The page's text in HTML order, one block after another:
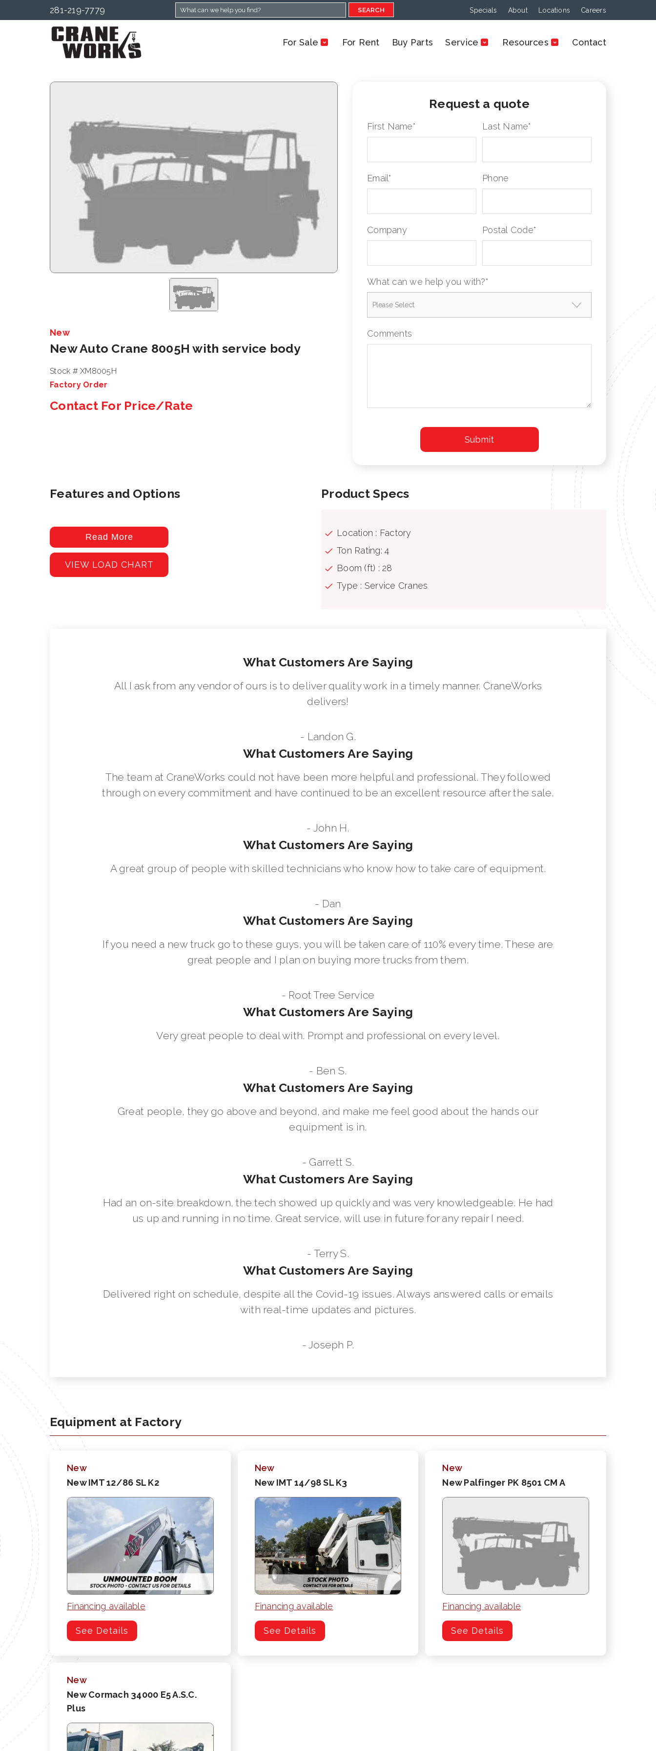
281-219-7779 SEARCH Specials About Locations Careers
For Sale For Rent Buy Parts Service Resources Contact
New
New Auto Crane 8005H with service body
Stock # XM8005H
Factory Order
Contact For Price/Rate
Request a quote
First Name* Last Name*
Email * Phone
Company Postal Code*
What can we help you with?*
Comments
Features and Options
Read More
VIEW LOAD CHART
Product Specs
Location : Factory
Ton Rating: 4
Boom (ft) : 28
Type : Service Cranes
What Customers Are Saying
All I ask from any vendor of ours is to deliver quality work in a timely manner. CraneWorks
delivers!
- Landon G.
What Customers Are Saying
The team at CraneWorks could not have been more helpful and professional. They followed
through on every commitment and have continued to be an excellent resource after the sale.
- John H.
What Customers Are Saying
A great group of people with skilled technicians who know how to take care of equipment.
- Dan
What Customers Are Saying
If you need a new truck go to these guys, you will be taken care of 110% every time. These are
great people and I plan on buying more trucks from them.
- Root Tree Service
What Customers Are Saying
Very great people to deal with. Prompt and professional on every level.
- Ben S.
What Customers Are Saying
Great people, they go above and beyond, and make me feel good about the hands our
equipment is in.
- Garrett S.
What Customers Are Saying
Had an on-site breakdown, the tech showed up quickly and was very knowledgeable. He had
us up and running in no time. Great service, will use in future for any repair I need.
- Terry S.
What Customers Are Saying
Delivered right on schedule, despite all the Covid-19 issues. Always answered calls or emails
with real-time updates and pictures.
- Joseph P.
Equipment at Factory
New
New IMT 12/86 SL K2
Financing available
See Details
New
New IMT 14/98 SL K3
Financing available
See Details
New
New Palfinger PK 8501 CM A
Financing available
See Details
New
New Cormach 34000 E5 A.S.C.
Plus